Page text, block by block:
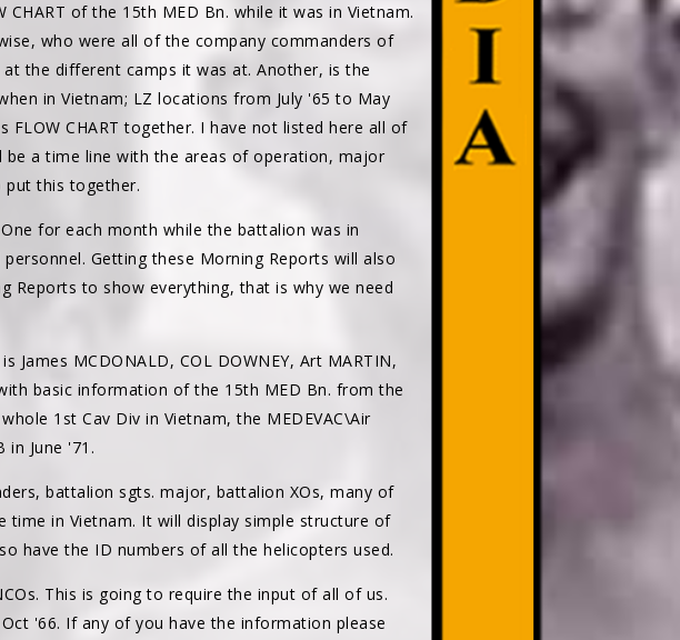
of the 15th MED Bn. while it was in Vietnam.
who were all of the company commanders of
the different camps it was at. Another, is the
in Vietnam; LZ locations from July '65 to May
CHART together. I have not listed here all of
a time line with the areas of operation, major
put this together.
for each month while the battalion was in
Getting these Morning Reports will also
Reports to show everything, that is why we need
MCDONALD, COL DOWNEY, Art MARTIN,
basic information of the 15th MED Bn. from the
1st Cav Div in Vietnam, the MEDEVAC\Air
in June '71.
battalion sgts. major, battalion XOs, many of
in Vietnam. It will display simple structure of
have the ID numbers of all the helicopters used.
This is going to require the input of all of us.
'66. If any of you have the information please